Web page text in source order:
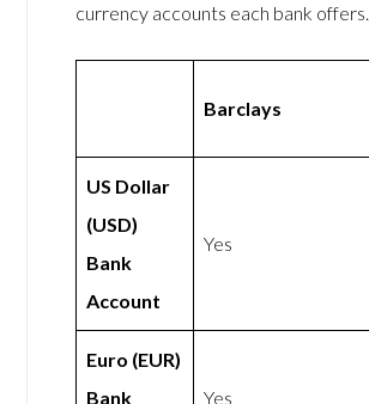
currency accounts each bank offers.
Barclays
US Dollar
(USD)
Bank
Account
Yes
Euro (EUR)
Bank
Yes